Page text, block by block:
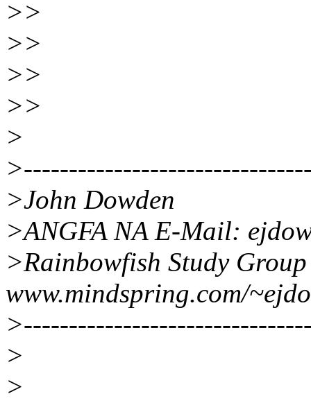
>>
>>
>>
>>
>
>John Dowden
>ANGFA NA E-Mail:
>Rainbowfish Study Group
www.mindspring.com/
>
>